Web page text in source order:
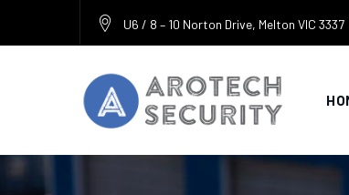
U6 / 8 – 10 Norton Drive, Melton VIC 3337